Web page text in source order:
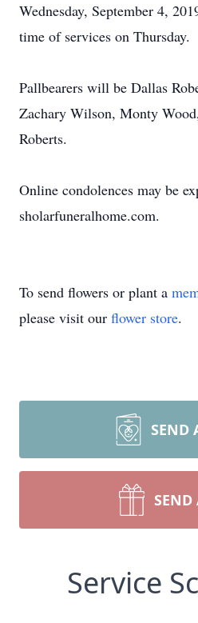
Wednesday, September 4,
time of services on Thursday.
Pallbearers will be Dallas
Zachary Wilson, Monty
Roberts.
Online condolences may be
sholarfuneralhome.com.
To send flowers or plant a
please visit our flower store.
SEND
SEND
Service